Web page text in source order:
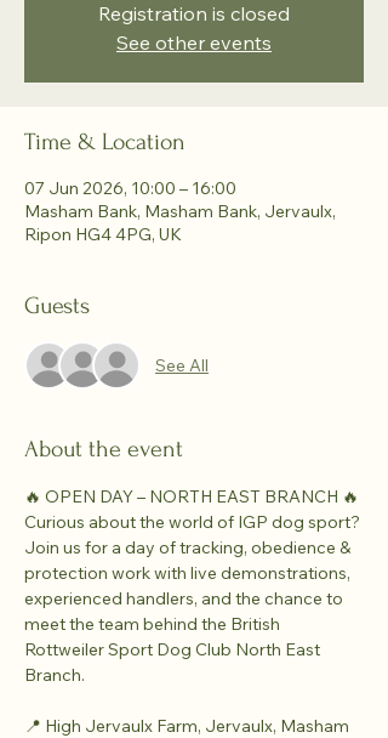
Registration is closed
See other events
Time & Location
07 Jun 2026, 10:00 – 16:00
Masham Bank, Masham Bank, Jervaulx,
Ripon HG4 4PG, UK
Guests
See All
About the event
🔥 OPEN DAY – NORTH EAST BRANCH 🔥
Curious about the world of IGP dog sport?
Join us for a day of tracking, obedience &
protection work with live demonstrations,
experienced handlers, and the chance to
meet the team behind the British
Rottweiler Sport Dog Club North East
Branch.
📍 High Jervaulx Farm, Jervaulx, Masham